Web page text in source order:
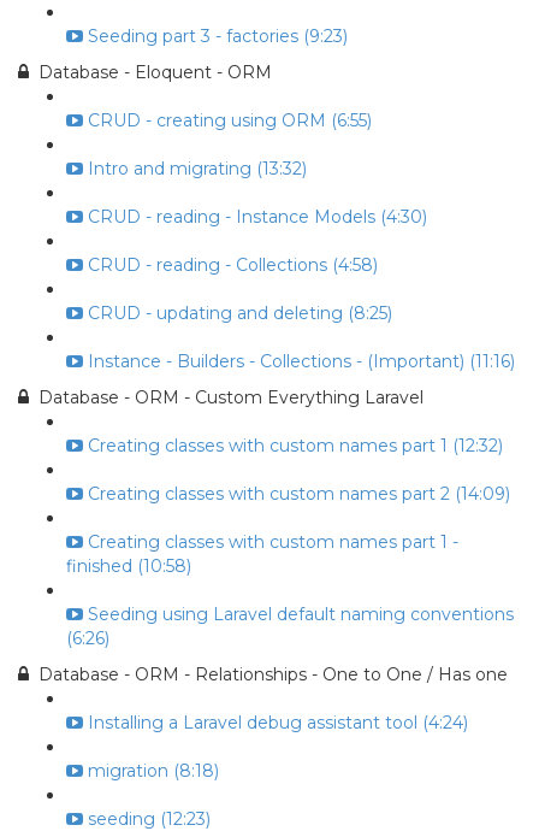
Seeding part 3 - factories (9:23)
Database - Eloquent - ORM
CRUD - creating using ORM (6:55)
Intro and migrating (13:32)
CRUD - reading - Instance Models (4:30)
CRUD - reading - Collections (4:58)
CRUD - updating and deleting (8:25)
Instance - Builders - Collections - (Important) (11:16)
Database - ORM - Custom Everything Laravel
Creating classes with custom names part 1 (12:32)
Creating classes with custom names part 2 (14:09)
Creating classes with custom names part 1 -
finished (10:58)
Seeding using Laravel default naming conventions
(6:26)
Database - ORM - Relationships - One to One / Has one
Installing a Laravel debug assistant tool (4:24)
migration (8:18)
seeding (12:23)